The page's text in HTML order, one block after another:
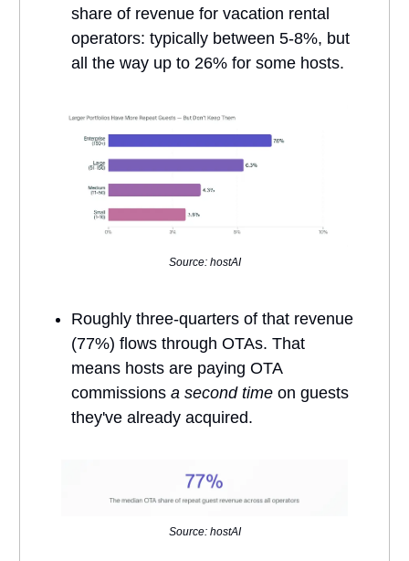
share of revenue for vacation rental
operators: typically between 5-8%, but
all the way up to 26% for some hosts.
Source: hostAI
Roughly three-quarters of that revenue
(77%) flows through OTAs. That
means hosts are paying OTA
commissions a second time on guests
they've already acquired.
Source: hostAI